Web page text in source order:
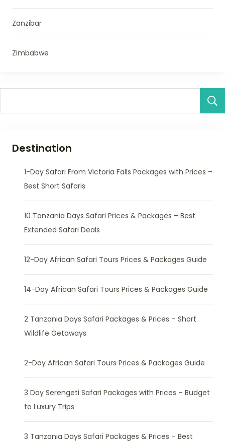
Zanzibar
Zimbabwe
Destination
1-Day Safari From Victoria Falls Packages with Prices –
Best Short Safaris
10 Tanzania Days Safari Prices & Packages – Best
Extended Safari Deals
12-Day African Safari Tours Prices & Packages Guide
14-Day African Safari Tours Prices & Packages Guide
2 Tanzania Days Safari Packages & Prices – Short
Wildlife Getaways
2-Day African Safari Tours Prices & Packages Guide
3 Day Serengeti Safari Packages with Prices – Budget
to Luxury Trips
3 Tanzania Days Safari Packages & Prices – Best